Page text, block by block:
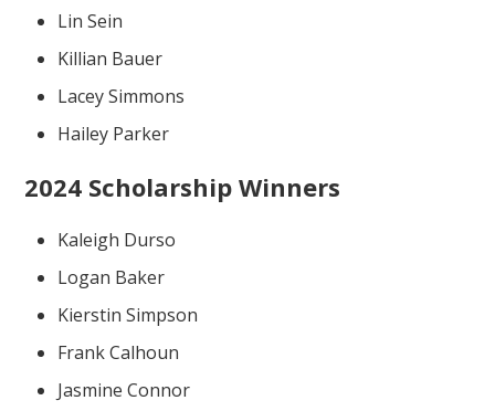
Lin Sein
Killian Bauer
Lacey Simmons
Hailey Parker
2024 Scholarship Winners
Kaleigh Durso
Logan Baker
Kierstin Simpson
Frank Calhoun
Jasmine Connor